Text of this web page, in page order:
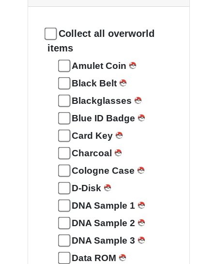
Collect all overworld
items
Amulet Coin
Black Belt
Blackglasses
Blue ID Badge
Card Key
Charcoal
Cologne Case
D-Disk
DNA Sample 1
DNA Sample 2
DNA Sample 3
Data ROM